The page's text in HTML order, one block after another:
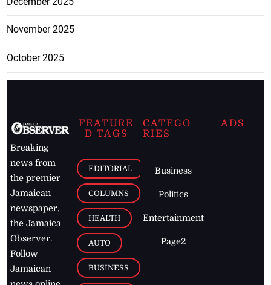
November 2025
October 2025
Breaking
news from
the premier
Jamaican
newspaper,
the Jamaica
Observer.
Follow
Jamaican
FEATURE
D TAGS
EDITORIAL
COLUMNS
HEALTH
AUTO
BUSINESS
CATEGO
RIES
Business
Politics
Entertainment
Page2
ADS